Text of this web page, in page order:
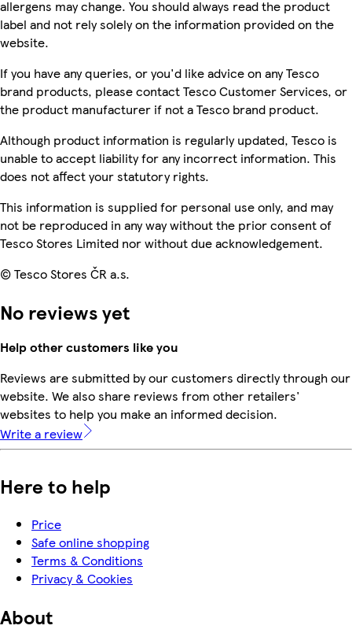
allergens may change. You should always read the product
label and not rely solely on the information provided on the
website.
If you have any queries, or you'd like advice on any Tesco
brand products, please contact Tesco Customer Services, or
the product manufacturer if not a Tesco brand product.
Although product information is regularly updated, Tesco is
unable to accept liability for any incorrect information. This
does not affect your statutory rights.
This information is supplied for personal use only, and may
not be reproduced in any way without the prior consent of
Tesco Stores Limited nor without due acknowledgement.
© Tesco Stores ČR a.s.
No reviews yet
Help other customers like you
Reviews are submitted by our customers directly through our
website. We also share reviews from other retailers'
websites to help you make an informed decision.
Write a review
Here to help
Price
Safe online shopping
Terms & Conditions
Privacy & Cookies
About